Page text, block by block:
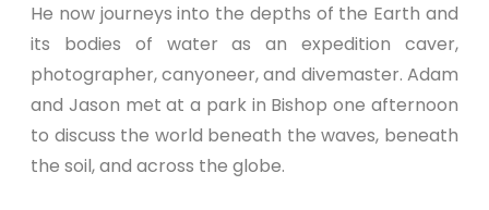
He now journeys into the depths of the Earth and
its bodies of water as an expedition caver,
photographer, canyoneer, and divemaster. Adam
and Jason met at a park in Bishop one afternoon
to discuss the world beneath the waves, beneath
the soil, and across the globe.